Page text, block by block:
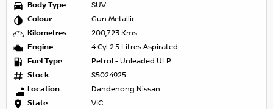
Body Type
SUV
Colour
Gun Metallic
Kilometres
200,723 Kms
Engine
4 Cyl 2.5 Litres Aspirated
Fuel Type
Petrol - Unleaded ULP
Stock
S5024925
Location
Dandenong Nissan
State
VIC